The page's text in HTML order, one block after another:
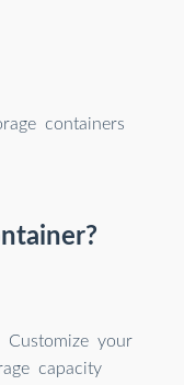
containers
your
capacity